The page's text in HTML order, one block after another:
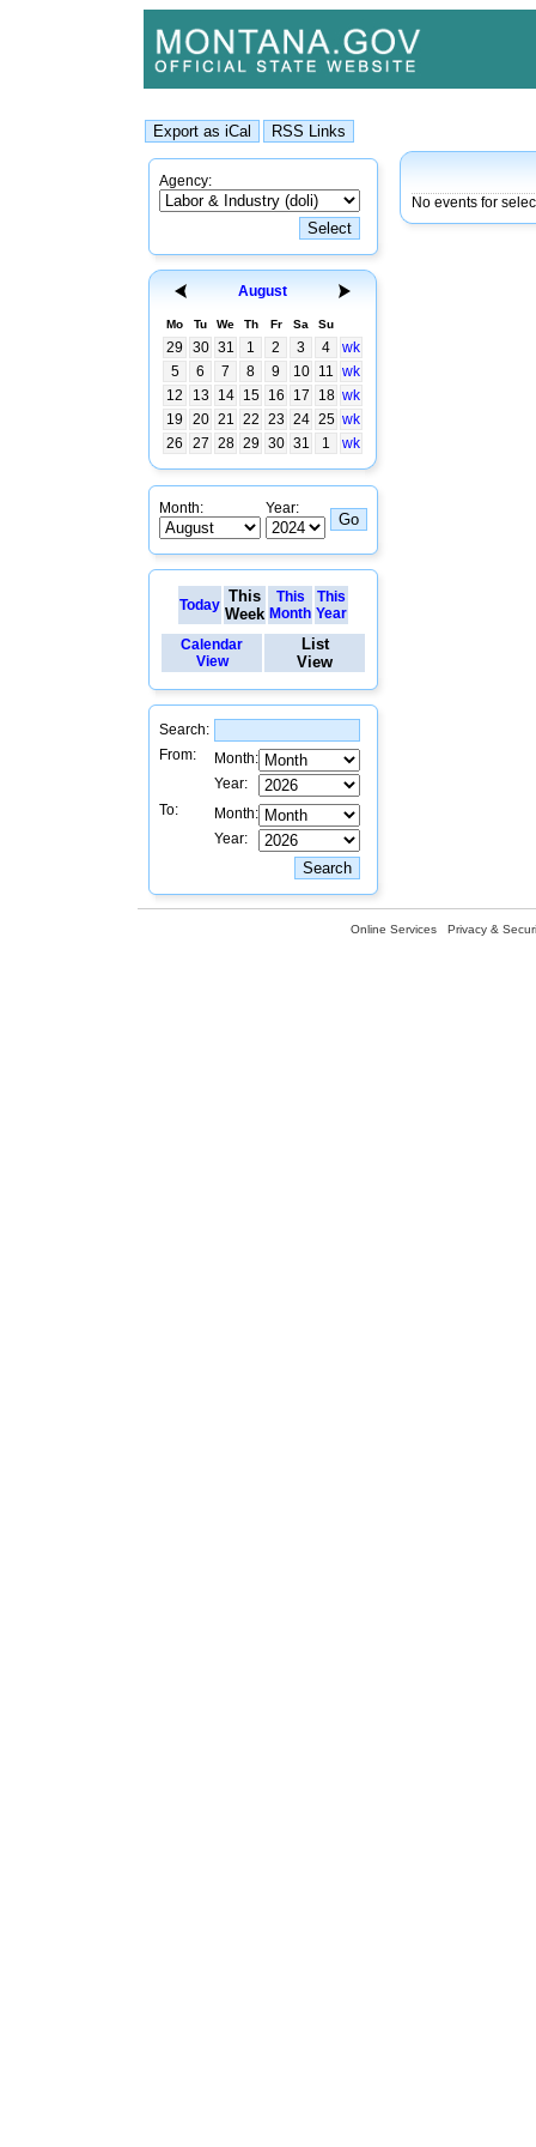
Agency:
August
Mo Tu We Th Fr Sa Su
29 30 31 1 2 3 4
wk
5
6 7 8 9 10 11 wk
12
13 14 15 16 17 18 wk
19
20 21 22 23 24 25 wk
26
27 28 29 30 31 1 wk
Month: Year:
Today This
Week
This
Month
This
Year
Calendar
View
List
View
Search:
From:
Month:
Year:
To:
Month:
Year:
No events for
Online Services Privacy &